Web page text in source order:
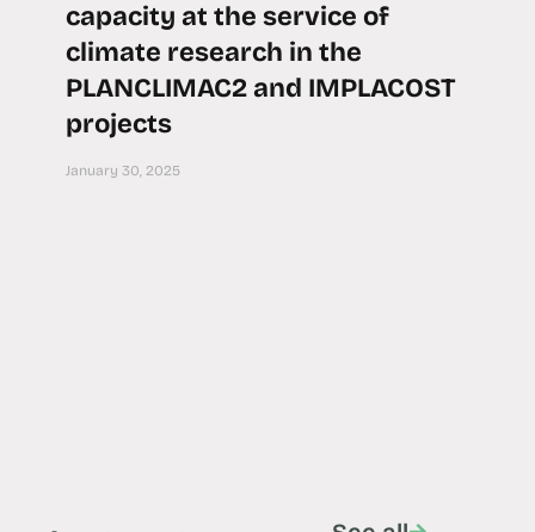
capacity at the service of
climate research in the
PLANCLIMAC2 and IMPLACOST
projects
January 30, 2025